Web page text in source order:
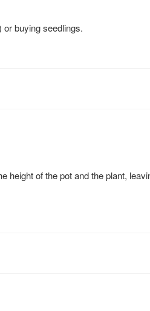
buying seedlings.
height of thepot and the plant,